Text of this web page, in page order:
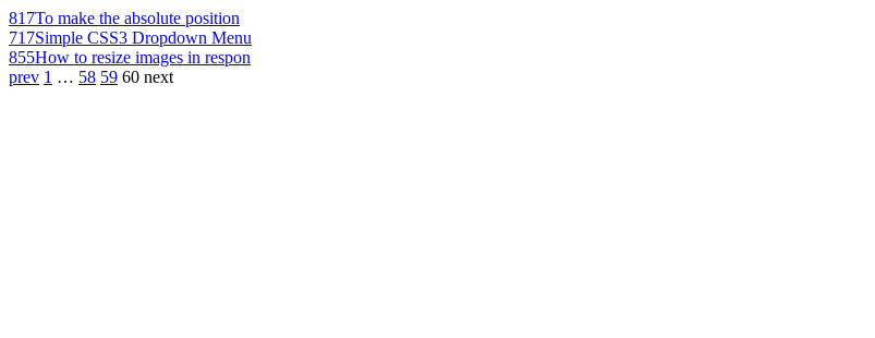
817To make the absolute position
717Simple CSS3 Dropdown Menu
855How to resize images in respon
prev 1 … 58 59 60 next